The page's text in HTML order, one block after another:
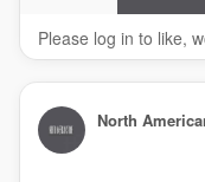
Please log in to like,
North